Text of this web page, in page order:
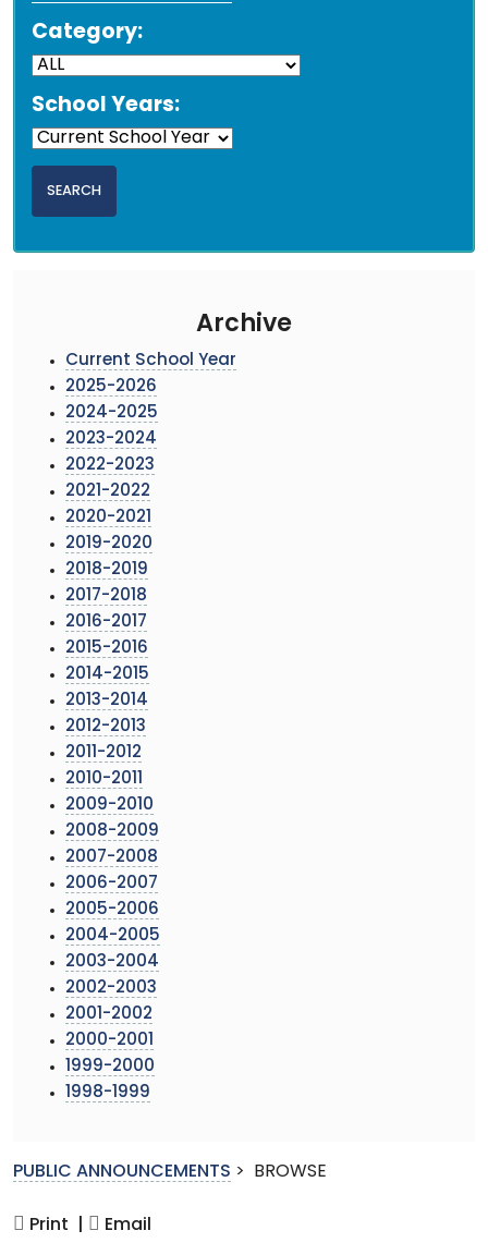
Category:
School Years:
Archive
Current School Year
2025-2026
2024-2025
2023-2024
2022-2023
2021-2022
2020-2021
2019-2020
2018-2019
2017-2018
2016-2017
2015-2016
2014-2015
2013-2014
2012-2013
2011-2012
2010-2011
2009-2010
2008-2009
2007-2008
2006-2007
2005-2006
2004-2005
2003-2004
2002-2003
2001-2002
2000-2001
1999-2000
1998-1999
PUBLIC ANNOUNCEMENTS > BROWSE
Print | Email